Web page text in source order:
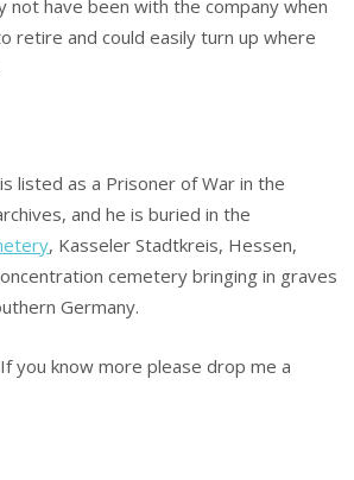
not have been with the company when
retire and could easily turn up where
is listed as a Prisoner of War in the
and he is buried in the
, Kasseler Stadtkreis, Hessen,
cemetery bringing in graves
Germany.
you know more please drop me a